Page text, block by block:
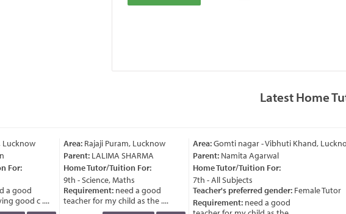
Latest Home
For:
a good
good c ....
Area:Rajaji Puram, Lucknow
Parent:LALIMA SHARMA
Home Tutor/Tuition For:
9th - Science, Maths
Requirement:need a good
teacher for my child as the ....
Area:Gomti nagar - Vibhuti Khand,
Parent:Namita Agarwal
Home Tutor/Tuition For:
7th - All Subjects
Teacher's preferred gender:Female Tutor
Requirement:need a good